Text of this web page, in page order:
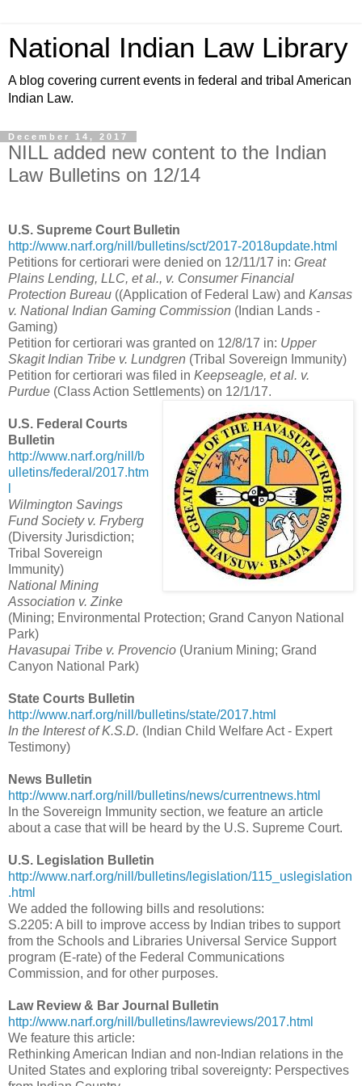
National Indian Law Library
A blog covering current events in federal and tribal American
Indian Law.
December 14, 2017
NILL added new content to the Indian
Law Bulletins on 12/14
U.S. Supreme Court Bulletin
http://www.narf.org/nill/bulletins/sct/2017-2018update.html
Petitions for certiorari were denied on 12/11/17 in: Great
Plains Lending, LLC, et al., v. Consumer Financial
Protection Bureau ((Application of Federal Law) and Kansas
v. National Indian Gaming Commission (Indian Lands -
Gaming)
Petition for certiorari was granted on 12/8/17 in: Upper
Skagit Indian Tribe v. Lundgren (Tribal Sovereign Immunity)
Petition for certiorari was filed in Keepseagle, et al. v.
Purdue (Class Action Settlements) on 12/1/17.
U.S. Federal Courts
Bulletin
http://www.narf.org/nill/b
ulletins/federal/2017.htm
Wilmington Savings
Fund Society v. Fryberg
(Diversity Jurisdiction;
Tribal Sovereign
Immunity)
National Mining
Association v. Zinke
(Mining; Environmental Protection; Grand Canyon National
Park)
Havasupai Tribe v. Provencio (Uranium Mining; Grand
Canyon National Park)
State Courts Bulletin
http://www.narf.org/nill/bulletins/state/2017.html
In the Interest of K.S.D. (Indian Child Welfare Act - Expert
Testimony)
News Bulletin
http://www.narf.org/nill/bulletins/news/currentnews.html
In the Sovereign Immunity section, we feature an article
about a case that will be heard by the U.S. Supreme Court.
U.S. Legislation Bulletin
http://www.narf.org/nill/bulletins/legislation/115_uslegislation
.html
We added the following bills and resolutions:
S.2205: A bill to improve access by Indian tribes to support
from the Schools and Libraries Universal Service Support
program (E-rate) of the Federal Communications
Commission, and for other purposes.
Law Review & Bar Journal Bulletin
http://www.narf.org/nill/bulletins/lawreviews/2017.html
We feature this article:
Rethinking American Indian and non-Indian relations in the
United States and exploring tribal sovereignty: Perspectives